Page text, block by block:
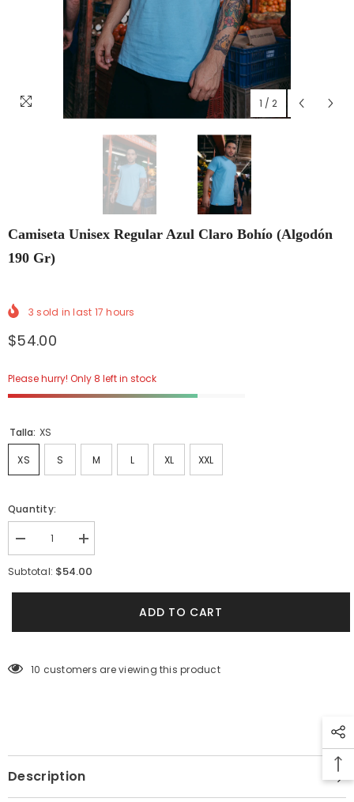
1 / 2
Camiseta Unisex Regular Azul Claro Bohío (Algodón
190 Gr)
3 sold in last 17 hours
$54.00
Please hurry! Only 8 left in stock
Talla: XS
XS S M L XL XXL
Quantity:
Decrease
quantity
for
Camiseta
Unisex
190
Gr)
Increase
quantity
for
Unisex
Gr)
Subtotal: $54.00
ADD TO CART
10 customers are viewing this product
Description